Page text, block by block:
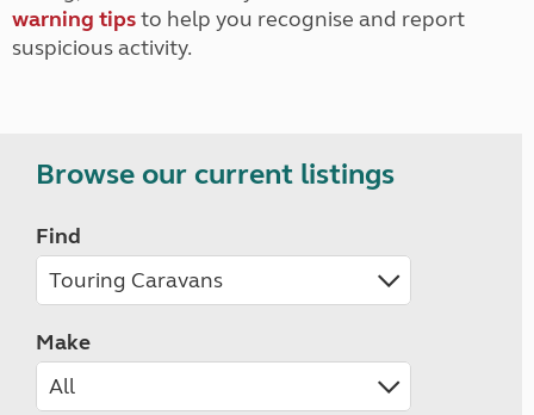
warning tipsto help you recognise and report
suspicious activity.
Browse our current listings
Find
Make